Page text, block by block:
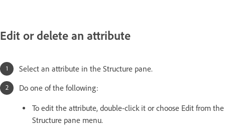
Edit or delete an attribute
Select an attribute in the Structure pane.
Do one of the following:
To edit the attribute, double-click it or choose Edit from the
Structure pane menu.